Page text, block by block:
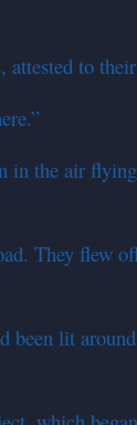
to
the air
They flew
lit